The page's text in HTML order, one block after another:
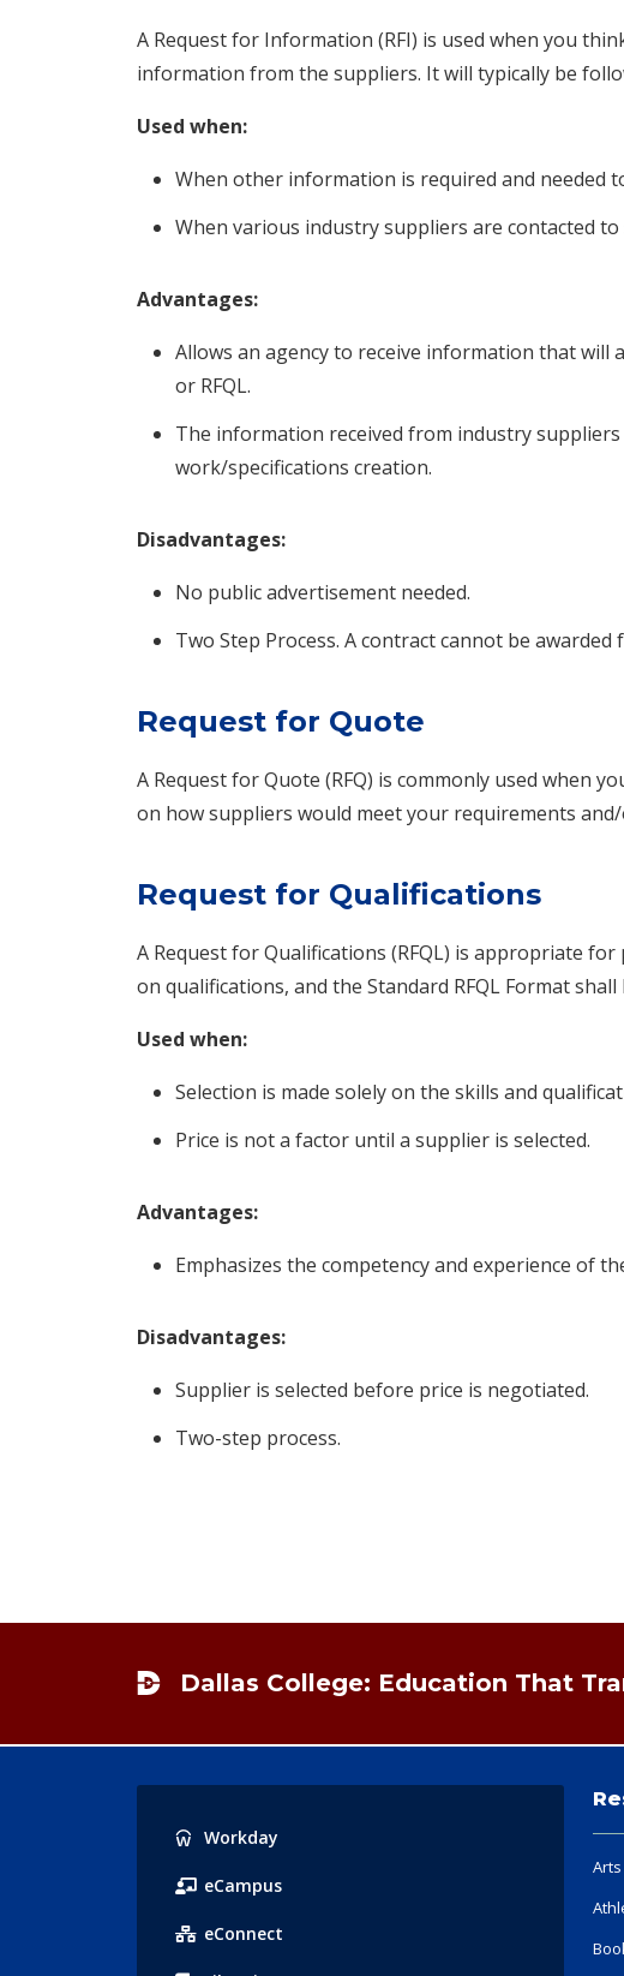
A Request for Information (RFI) is used when you
information from the suppliers. It will typically be
Used when:
When other information is required and needed to
When various industry suppliers are contacted
Advantages:
Allows an agency to receive information that will
or RFQL.
The information received from industry
work/specifications creation.
Disadvantages:
No public advertisement needed.
Two Step Process. A contract cannot be awarded
Request for Quote
A Request for Quote (RFQ) is commonly used when
on how suppliers would meet your requirements
Request for Qualifications
A Request for Qualifications (RFQL) is appropriate
on qualifications, and the Standard RFQL Format shall
Used when:
Selection is made solely on the skills and
Price is not a factor until a supplier is selected.
Advantages:
Emphasizes the competency and experience of
Disadvantages:
Supplier is selected before price is negotiated.
Two-step process.
Dallas College: Education That
Popular
Links
Workday
eCampus
eConnect